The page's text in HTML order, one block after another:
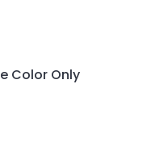
Color Only